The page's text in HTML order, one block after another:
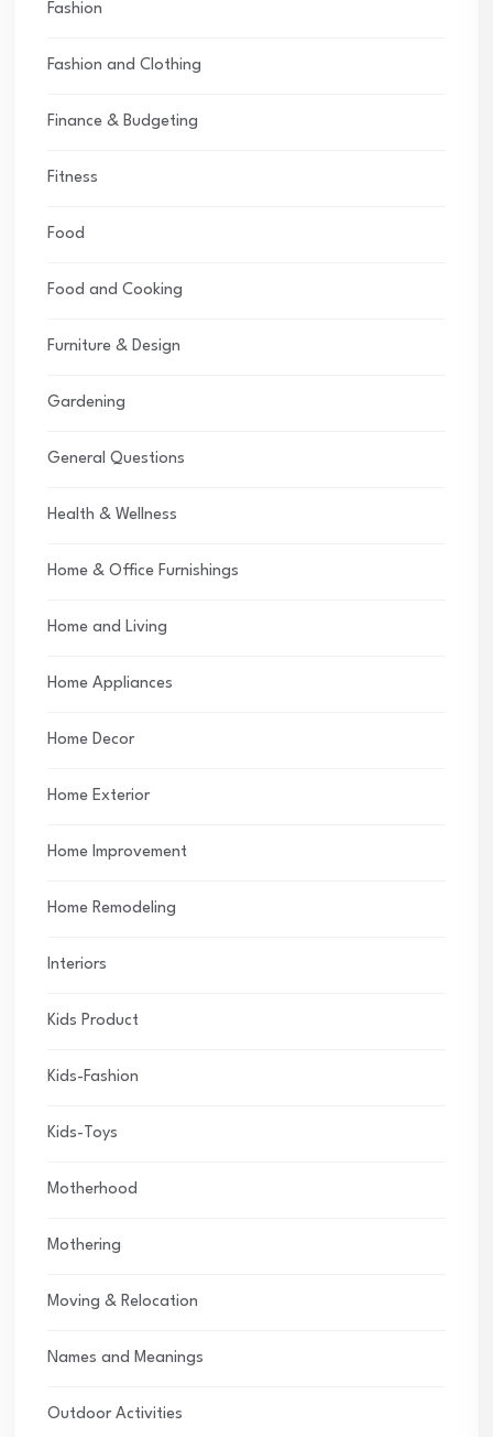
Fashion
Fashion and Clothing
Finance & Budgeting
Fitness
Food
Food and Cooking
Furniture & Design
Gardening
General Questions
Health & Wellness
Home & Office Furnishings
Home and Living
Home Appliances
Home Decor
Home Exterior
Home Improvement
Home Remodeling
Interiors
Kids Product
Kids-Fashion
Kids-Toys
Motherhood
Mothering
Moving & Relocation
Names and Meanings
Outdoor Activities